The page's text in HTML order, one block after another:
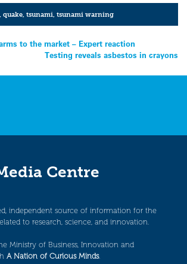
,quake,tsunami,tsunami warning
to the market – Expert reaction
Testing reveals asbestos in crayons
Centre
independent source of information for the
to research, science, and innovation.
Ministry of Business, Innovation and
A Nation of Curious Minds.